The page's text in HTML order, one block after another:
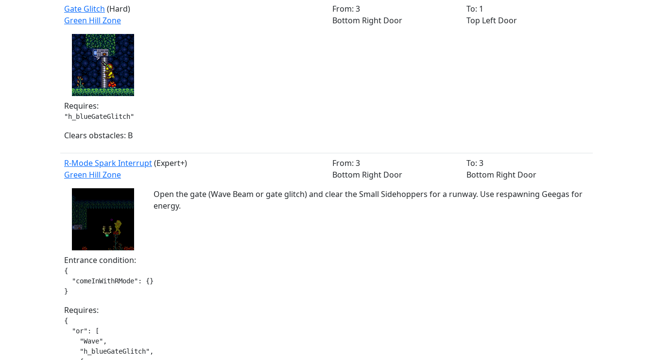
Gate Glitch (Hard)
Green Hill Zone
From: 3
Bottom Right Door
To: 1
Top Left Door
Requires:
"h_blueGateGlitch"
Clears obstacles: B
R-Mode Spark Interrupt(Expert+)
Green Hill Zone
From: 3
Bottom Right Door
To: 3
Bottom Right Door
Open the gate (Wave Beam or gate glitch) and clear the Small Sidehoppers for a runway. Use respawning Geegas for
energy.
Entrance condition:
{
  "comeInWithRMode": {}
}
Requires:
{
  "or": [
    "Wave",
    "h_blueGateGlitch",